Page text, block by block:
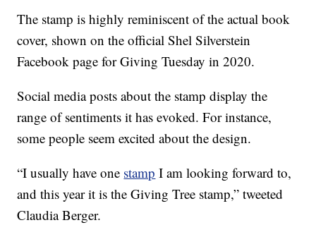
The stamp is highly reminiscent of the actual book
cover, shown on the official Shel Silverstein
Facebook page for Giving Tuesday in 2020.
Social media posts about the stamp display the
range of sentiments it has evoked. For instance,
some people seem excited about the design.
“I usually have one stamp I am looking forward to,
and this year it is the Giving Tree stamp,” tweeted
Claudia Berger.